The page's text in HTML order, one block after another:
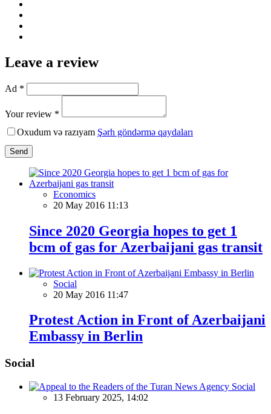
Leave a review
Ad *
Your review *
Oxudum və razıyam Şərh göndərmə qaydaları
Send
Economics
20 May 2016 11:13
Since 2020 Georgia hopes to get 1
bcm of gas for Azerbaijani gas transit
Social
20 May 2016 11:47
Protest Action in Front of Azerbaijani
Embassy in Berlin
Social
Social
13 February 2025, 14:02